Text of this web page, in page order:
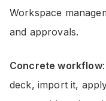
Workspace
and approvals.
Concrete workflow
deck, import it,